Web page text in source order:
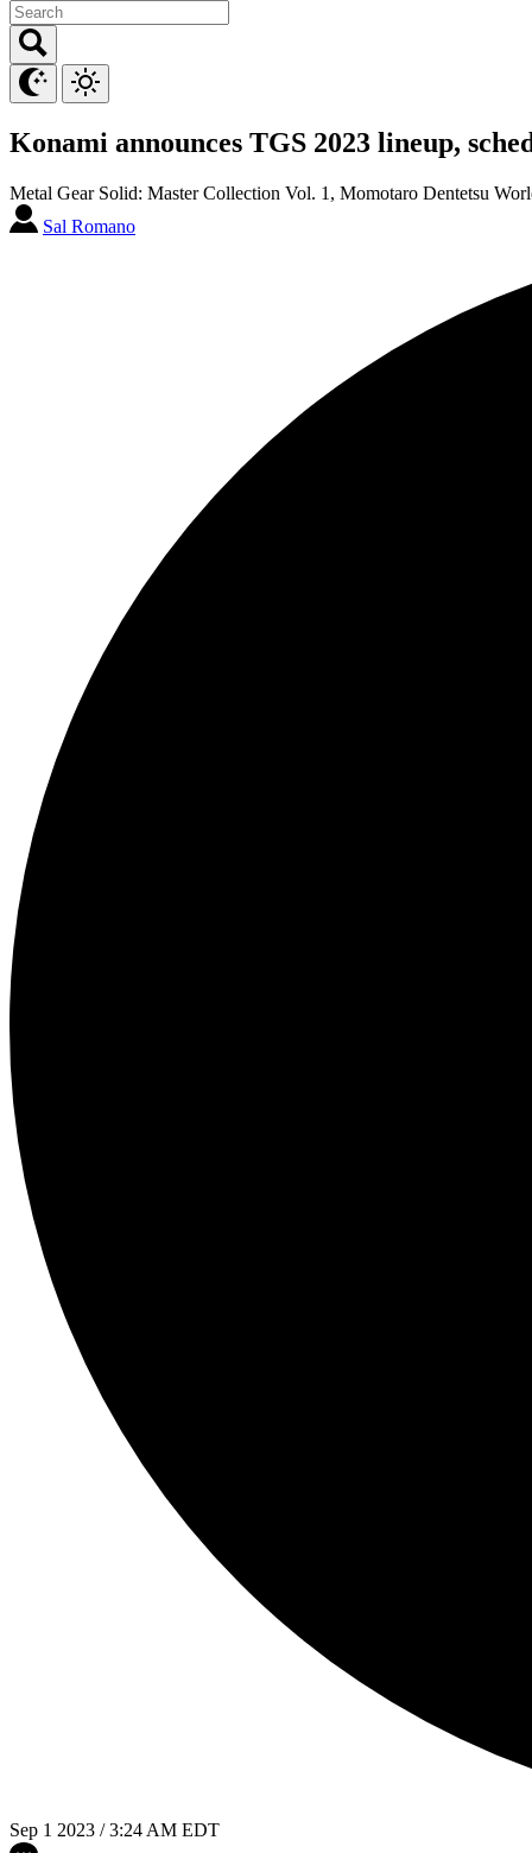
Konami announces TGS 2023 lineup,
Metal Gear Solid: Master Collection Vol. 1, Momotaro Dentetsu
Sal Romano
Sep 1 2023 / 3:24 AM EDT